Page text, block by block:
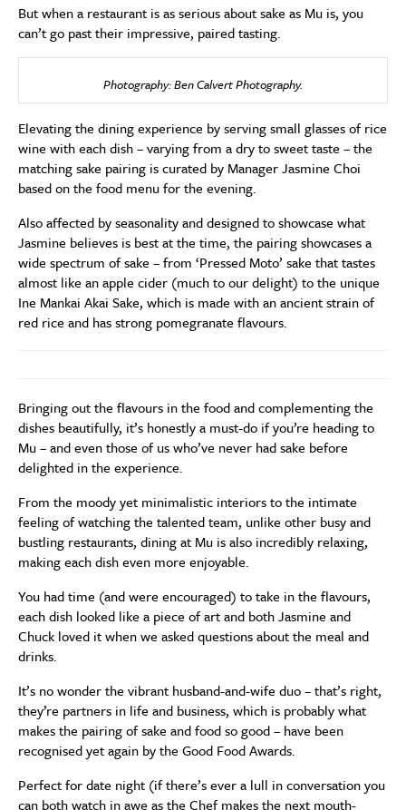
But when a restaurant is as serious about sake as Mu is, you
can’t go past their impressive, paired tasting.
Photography: Ben Calvert Photography.
Elevating the dining experience by serving small glasses of rice
wine with each dish – varying from a dry to sweet taste – the
matching sake pairing is curated by Manager Jasmine Choi
based on the food menu for the evening.
Also affected by seasonality and designed to showcase what
Jasmine believes is best at the time, the pairing showcases a
wide spectrum of sake – from ‘Pressed Moto’ sake that tastes
almost like an apple cider (much to our delight) to the unique
Ine Mankai Akai Sake, which is made with an ancient strain of
red rice and has strong pomegranate flavours.
Bringing out the flavours in the food and complementing the
dishes beautifully, it’s honestly a must-do if you’re heading to
Mu – and even those of us who’ve never had sake before
delighted in the experience.
From the moody yet minimalistic interiors to the intimate
feeling of watching the talented team, unlike other busy and
bustling restaurants, dining at Mu is also incredibly relaxing,
making each dish even more enjoyable.
You had time (and were encouraged) to take in the flavours,
each dish looked like a piece of art and both Jasmine and
Chuck loved it when we asked questions about the meal and
drinks.
It’s no wonder the vibrant husband-and-wife duo – that’s right,
they’re partners in life and business, which is probably what
makes the pairing of sake and food so good – have been
recognised yet again by the Good Food Awards.
Perfect for date night (if there’s ever a lull in conversation you
can both watch in awe as the Chef makes the next mouth-